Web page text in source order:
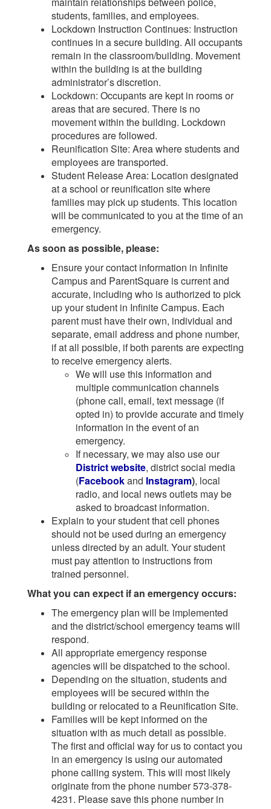
students, families, and employees.
Lockdown Instruction Continues: Instruction
continues in a secure building. All occupants
remain in the classroom/building. Movement
within the building is at the building
administrator’s discretion.
Lockdown: Occupants are kept in rooms or
areas that are secured. There is no
movement within the building. Lockdown
procedures are followed.
Reunification Site: Area where students and
employees are transported.
Student Release Area: Location designated
at a school or reunification site where
families may pick up students. This location
will be communicated to you at the time of an
emergency.
As soon as possible, please:
Ensure your contact information in Infinite
Campus and ParentSquare is current and
accurate, including who is authorized to pick
up your student in Infinite Campus. Each
parent must have their own, individual and
separate, email address and phone number,
if at all possible, if both parents are expecting
to receive emergency alerts.
We will use this information and
multiple communication channels
(phone call, email, text message (if
opted in) to provide accurate and timely
information in the event of an
emergency.
If necessary, we may also use our
District website, district social media
(Facebookand Instagram), local
radio, and local news outlets may be
asked to broadcast information.
Explain to your student that cell phones
should not be used during an emergency
unless directed by an adult. Your student
must pay attention to instructions from
trained personnel.
What you can expect if an emergency occurs:
The emergency plan will be implemented
and the district/school emergency teams will
respond.
All appropriate emergency response
agencies will be dispatched to the school.
Depending on the situation, students and
employees will be secured within the
building or relocated to a Reunification Site.
Families will be kept informed on the
situation with as much detail as possible.
The first and official way for us to contact you
in an emergency is using our automated
phone calling system. This will most likely
originate from the phone number 573-378-
4231. Please save this phone number in